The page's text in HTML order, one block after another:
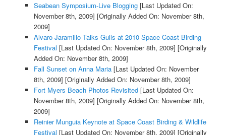
Seabean Symposium-Live Blogging[Last Updated On:
November 8th, 2009] [Originally Added On: November 8th,
2009]
Alvaro Jaramillo Talks Gulls at 2010 Space Coast Birding
Festival [Last Updated On: November 8th, 2009] [Originally
Added On: November 8th, 2009]
Fall Sunset on Anna Maria[Last Updated On: November
8th, 2009] [Originally Added On: November 8th, 2009]
Fort Myers Beach Photos Revisited[Last Updated On:
November 8th, 2009] [Originally Added On: November 8th,
2009]
Reinier Munguia Keynote at Space Coast Birding & Wildlife
Festival [Last Updated On: November 8th, 2009] [Originally